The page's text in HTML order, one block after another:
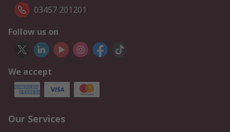
03457 201201
Follow us on
We accept
Our Services